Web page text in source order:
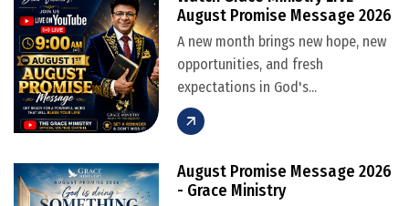
August Promise Message 2026
A new month brings new hope, new
opportunities, and fresh
expectations in God's...
August Promise Message 2026
- Grace Ministry